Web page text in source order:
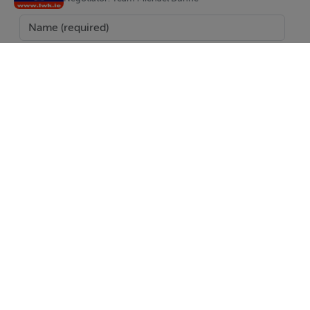
provided by the vendor to us. We do not hold any
responsibility for mistakes, errors or inaccuracies in our